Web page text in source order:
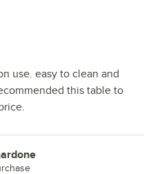
use. easy to clean and
this table to